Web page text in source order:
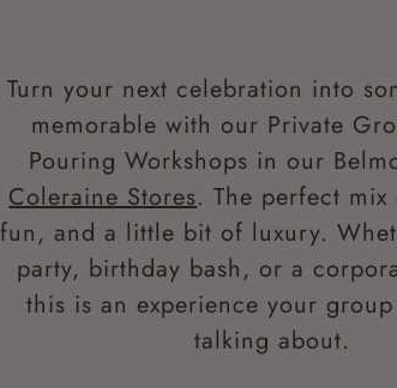
Turn your next celebration into
memorable with our Private
Pouring Workshops in our
Coleraine Stores. The perfect
fun, and a little bit of luxury.
party, birthday bash, or a
this is an experience your group
talking about.